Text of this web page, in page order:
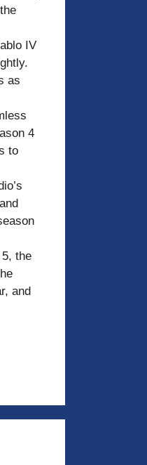
IV
as
4
to
the
and